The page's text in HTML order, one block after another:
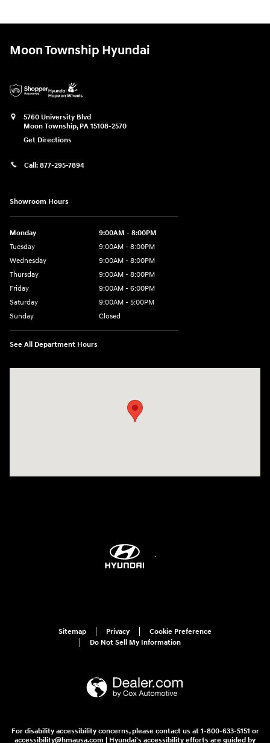
Moon Township Hyundai
5760 University Blvd
Moon Township, PA 15108-2570
Get Directions
Call: 877-295-7894
Showroom Hours
Monday
9:00AM - 8:00PM
Tuesday
9:00AM - 8:00PM
Wednesday
9:00AM - 8:00PM
Thursday
9:00AM - 8:00PM
Friday
9:00AM - 6:00PM
Saturday
9:00AM - 5:00PM
Sunday
Closed
See All Department Hours
Sitemap Privacy
Cookie Preference
Do Not Sell My Information
For disability accessibility concerns, please contact us at 1-800-633-5151 or
accessibility@hmausa.com | Hyundai's accessibility efforts are guided by